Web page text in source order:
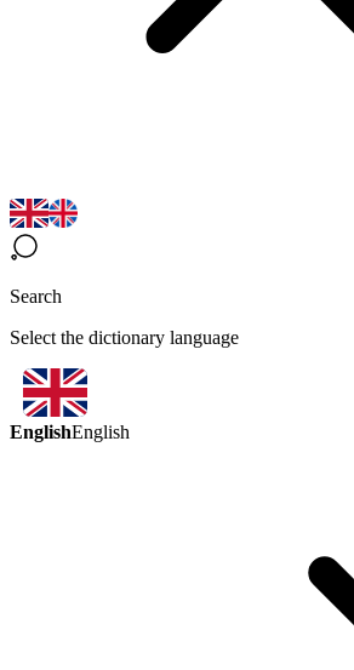
Search
Select the dictionary language
EnglishEnglish